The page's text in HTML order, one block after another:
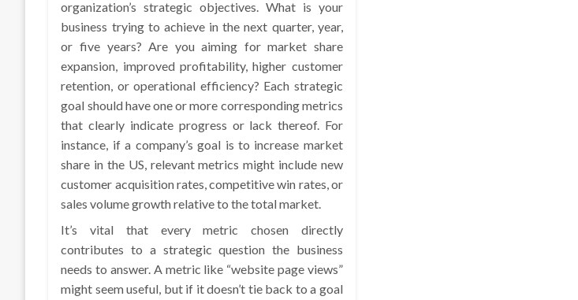
organization’s strategic objectives. What is your
business trying to achieve in the next quarter, year,
or five years? Are you aiming for market share
expansion, improved profitability, higher customer
retention, or operational efficiency? Each strategic
goal should have one or more corresponding metrics
that clearly indicate progress or lack thereof. For
instance, if a company’s goal is to increase market
share in the US, relevant metrics might include new
customer acquisition rates, competitive win rates, or
sales volume growth relative to the total market.
It’s vital that every metric chosen directly
contributes to a strategic question the business
needs to answer. A metric like “website page views”
might seem useful, but if it doesn’t tie back to a goal